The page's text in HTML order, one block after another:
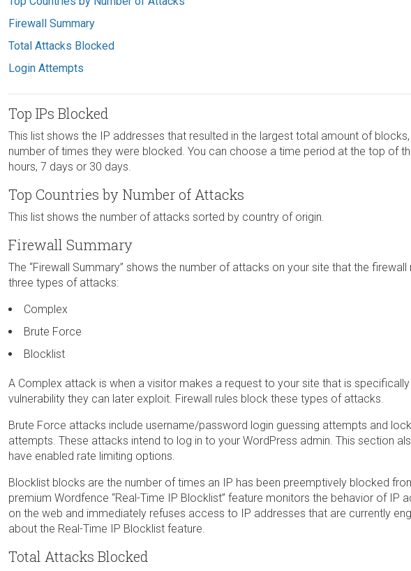
Firewall Summary
Total Attacks Blocked
Login Attempts
Top IPs Blocked
This list shows the IP addresses that resulted in the largest total amount of
number of times they were blocked. You can choose a time period at the top of
hours, 7 days or 30 days.
Top Countries by Number of Attacks
This list shows the number of attacks sorted by country of origin.
Firewall Summary
The “Firewall Summary” shows the number of attacks on your site that the
three types of attacks:
Complex
Brute Force
Blocklist
A Complex attack is when a visitor makes a request to your site that is
vulnerability they can later exploit. Firewall rules block these types of attacks.
Brute Force attacks include username/password login guessing attempts and
attempts. These attacks intend to log in to your WordPress admin. This section
have enabled rate limiting options.
Blocklist blocks are the number of times an IP has been preemptively blocked
premium Wordfence “Real-Time IP Blocklist” feature monitors the behavior of IP
on the web and immediately refuses access to IP addresses that are currently
about the Real-Time IP Blocklist feature.
Total Attacks Blocked